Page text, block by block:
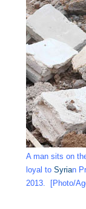
A man sits on
loyal to Syrian
2013. [Photo/